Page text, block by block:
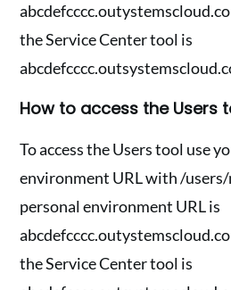
the Service Center tool is
How to access the Users
To access the Users tool use
environment URL with /
personal environment URL is
the Service Center tool is